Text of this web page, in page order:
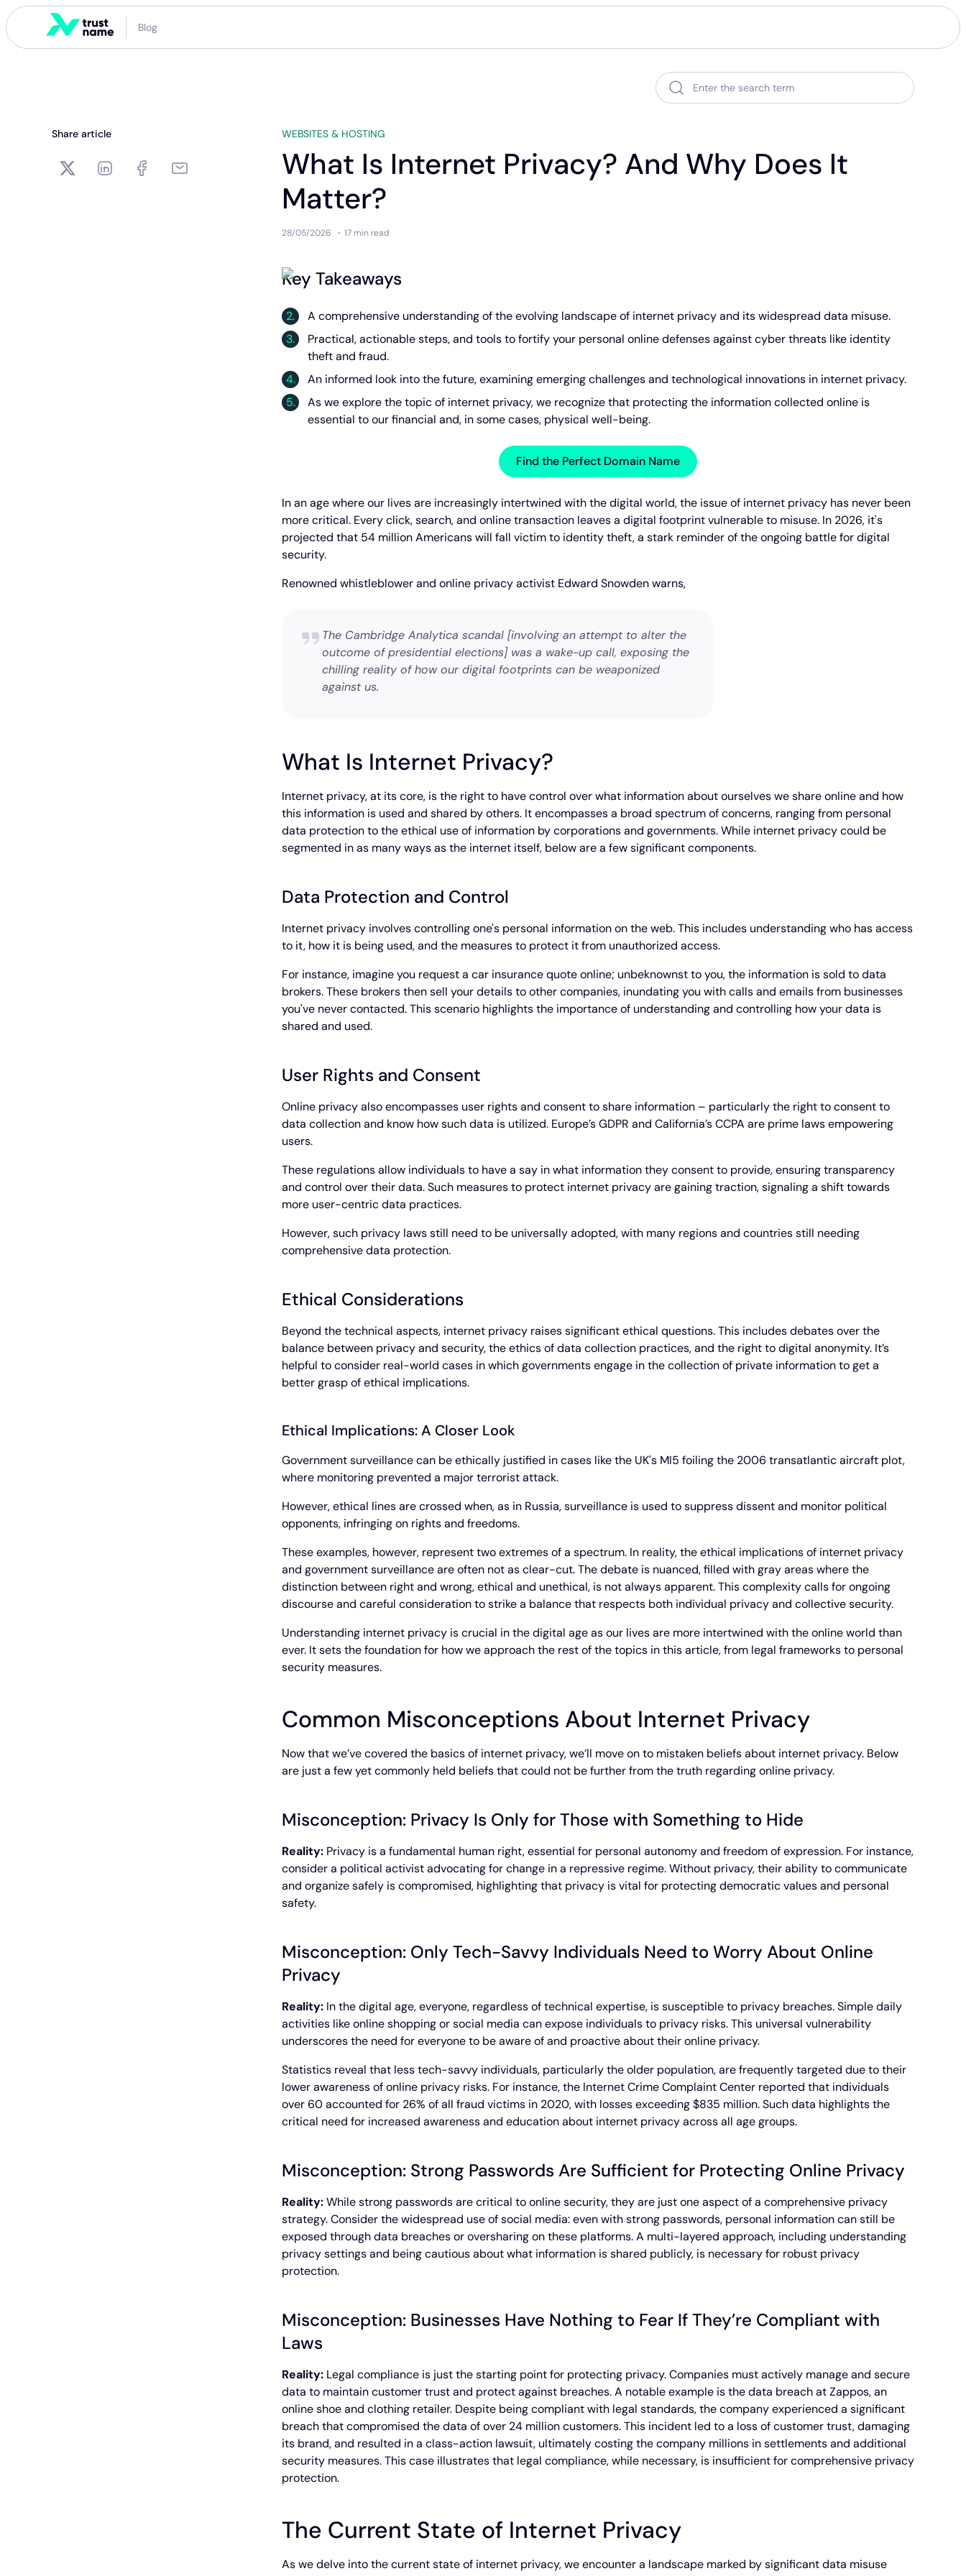
Blog
Enter the search term
Share article WEBSITES & HOSTING
What Is Internet Privacy? And Why Does It
Matter?
28/05/2026 17 min read
Key Takeaways
A comprehensive understanding of the evolving landscape of internet privacy and its widespread data misuse.
Practical, actionable steps, and tools to fortify your personal online defenses against cyber threats like identity
theft and fraud.
An informed look into the future, examining emerging challenges and technological innovations in internet privacy.
As we explore the topic of internet privacy, we recognize that protecting the information collected online is
essential to our financial and, in some cases, physical well-being.
Find the Perfect Domain Name
In an age where our lives are increasingly intertwined with the digital world, the issue of internet privacy has never been
more critical. Every click, search, and online transaction leaves a digital footprint vulnerable to misuse. In 2026, it's
projected that 54 million Americans will fall victim to identity theft, a stark reminder of the ongoing battle for digital
security.
Renowned whistleblower and online privacy activist Edward Snowden warns,
The Cambridge Analytica scandal [involving an attempt to alter the
outcome of presidential elections] was a wake-up call, exposing the
chilling reality of how our digital footprints can be weaponized
against us.
What Is Internet Privacy?
Internet privacy, at its core, is the right to have control over what information about ourselves we share online and how
this information is used and shared by others. It encompasses a broad spectrum of concerns, ranging from personal
data protection to the ethical use of information by corporations and governments. While internet privacy could be
segmented in as many ways as the internet itself, below are a few significant components.
Data Protection and Control
Internet privacy involves controlling one's personal information on the web. This includes understanding who has access
to it, how it is being used, and the measures to protect it from unauthorized access.
For instance, imagine you request a car insurance quote online; unbeknownst to you, the information is sold to data
brokers. These brokers then sell your details to other companies, inundating you with calls and emails from businesses
you've never contacted. This scenario highlights the importance of understanding and controlling how your data is
shared and used.
User Rights and Consent
Online privacy also encompasses user rights and consent to share information – particularly the right to consent to
data collection and know how such data is utilized. Europe’s GDPR and California’s CCPA are prime laws empowering
users.
These regulations allow individuals to have a say in what information they consent to provide, ensuring transparency
and control over their data. Such measures to protect internet privacy are gaining traction, signaling a shift towards
more user-centric data practices.
However, such privacy laws still need to be universally adopted, with many regions and countries still needing
comprehensive data protection.
Ethical Considerations
Beyond the technical aspects, internet privacy raises significant ethical questions. This includes debates over the
balance between privacy and security, the ethics of data collection practices, and the right to digital anonymity. It’s
helpful to consider real-world cases in which governments engage in the collection of private information to get a
better grasp of ethical implications.
Ethical Implications: A Closer Look
Government surveillance can be ethically justified in cases like the UK's MI5 foiling the 2006 transatlantic aircraft plot,
where monitoring prevented a major terrorist attack.
However, ethical lines are crossed when, as in Russia, surveillance is used to suppress dissent and monitor political
opponents, infringing on rights and freedoms.
These examples, however, represent two extremes of a spectrum. In reality, the ethical implications of internet privacy
and government surveillance are often not as clear-cut. The debate is nuanced, filled with gray areas where the
distinction between right and wrong, ethical and unethical, is not always apparent. This complexity calls for ongoing
discourse and careful consideration to strike a balance that respects both individual privacy and collective security.
Understanding internet privacy is crucial in the digital age as our lives are more intertwined with the online world than
ever. It sets the foundation for how we approach the rest of the topics in this article, from legal frameworks to personal
security measures.
Common Misconceptions About Internet Privacy
Now that we’ve covered the basics of internet privacy, we’ll move on to mistaken beliefs about internet privacy. Below
are just a few yet commonly held beliefs that could not be further from the truth regarding online privacy.
Misconception: Privacy Is Only for Those with Something to Hide
Reality: Privacy is a fundamental human right, essential for personal autonomy and freedom of expression. For instance,
consider a political activist advocating for change in a repressive regime. Without privacy, their ability to communicate
and organize safely is compromised, highlighting that privacy is vital for protecting democratic values and personal
safety.
Misconception: Only Tech-Savvy Individuals Need to Worry About Online
Privacy
Reality: In the digital age, everyone, regardless of technical expertise, is susceptible to privacy breaches. Simple daily
activities like online shopping or social media can expose individuals to privacy risks. This universal vulnerability
underscores the need for everyone to be aware of and proactive about their online privacy.
Statistics reveal that less tech-savvy individuals, particularly the older population, are frequently targeted due to their
lower awareness of online privacy risks. For instance, the Internet Crime Complaint Center reported that individuals
over 60 accounted for 26% of all fraud victims in 2020, with losses exceeding $835 million. Such data highlights the
critical need for increased awareness and education about internet privacy across all age groups.
Misconception: Strong Passwords Are Sufficient for Protecting Online Privacy
Reality:While strong passwords are critical to online security, they are just one aspect of a comprehensive privacy
strategy. Consider the widespread use of social media: even with strong passwords, personal information can still be
exposed through data breaches or oversharing on these platforms. A multi-layered approach, including understanding
privacy settings and being cautious about what information is shared publicly, is necessary for robust privacy
protection.
Misconception: Businesses Have Nothing to Fear If They’re Compliant with
Laws
Reality: Legal compliance is just the starting point for protecting privacy. Companies must actively manage and secure
data to maintain customer trust and protect against breaches. A notable example is the data breach at Zappos, an
online shoe and clothing retailer. Despite being compliant with legal standards, the company experienced a significant
breach that compromised the data of over 24 million customers. This incident led to a loss of customer trust, damaging
its brand, and resulted in a class-action lawsuit, ultimately costing the company millions in settlements and additional
security measures. This case illustrates that legal compliance, while necessary, is insufficient for comprehensive privacy
protection.
The Current State of Internet Privacy
As we delve into the current state of internet privacy, we encounter a landscape marked by significant data misuse